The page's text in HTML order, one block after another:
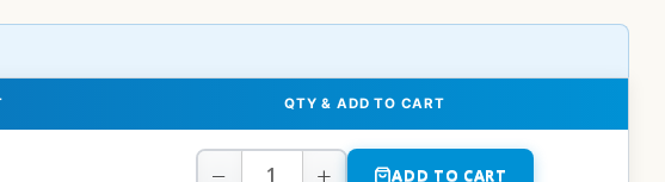
QTY & ADD TO CART
− + ADD TO CART